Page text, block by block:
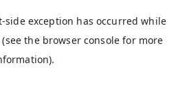
-side exception has occurred while
(see the browser console for more